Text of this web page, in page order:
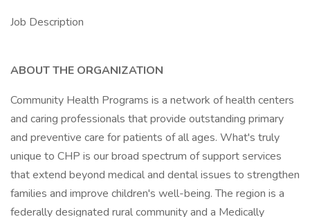
Job Description
ABOUT THE ORGANIZATION
Community Health Programs is a network of health centers
and caring professionals that provide outstanding primary
and preventive care for patients of all ages. What's truly
unique to CHP is our broad spectrum of support services
that extend beyond medical and dental issues to strengthen
families and improve children's well-being. The region is a
federally designated rural community and a Medically